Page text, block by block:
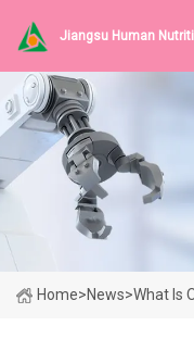
Jiangsu Human
Home>News>What Is